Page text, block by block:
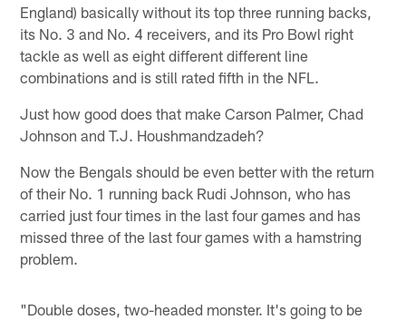
England) basically without its top three running backs,
its No. 3 and No. 4 receivers, and its Pro Bowl right
tackle as well as eight different different line
combinations and is still rated fifth in the NFL.
Just how good does that make Carson Palmer, Chad
Johnson and T.J. Houshmandzadeh?
Now the Bengals should be even better with the return
of their No. 1 running back Rudi Johnson, who has
carried just four times in the last four games and has
missed three of the last four games with a hamstring
problem.
"Double doses, two-headed monster. It's going to be